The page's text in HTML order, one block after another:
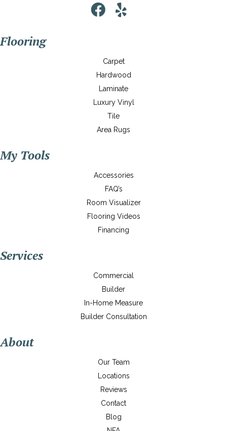
Flooring
Carpet
Hardwood
Laminate
Luxury Vinyl
Tile
Area Rugs
My Tools
Accessories
FAQ’s
Room Visualizer
Flooring Videos
Financing
Services
Commercial
Builder
In-Home Measure
Builder Consultation
About
Our Team
Locations
Reviews
Contact
Blog